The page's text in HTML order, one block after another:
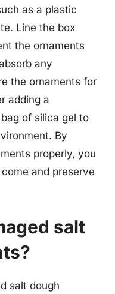
as a plastic
Line the box
the ornaments
any
the ornaments for
adding a
of silica gel to
By
properly, you
and preserve
salt
salt dough